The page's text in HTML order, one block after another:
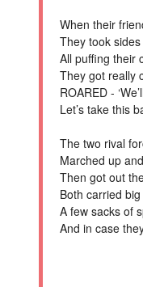
When their
They took
All puffing their
They got really
ROARED -
Let’s take this
The two rival
Marched up
Then got out
Both carried
A few sacks of
And in case